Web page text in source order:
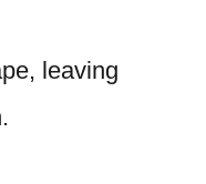
leaving